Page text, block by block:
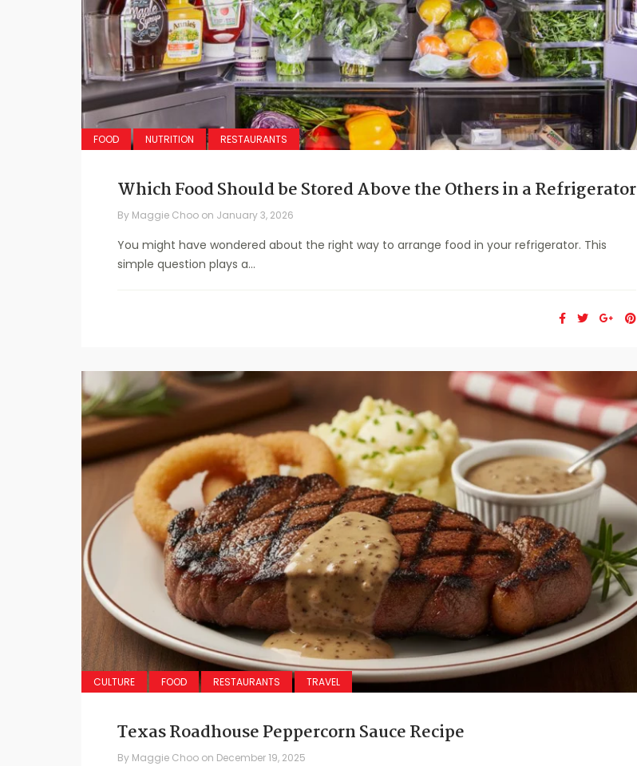
FOOD NUTRITION RESTAURANTS
Which Food Should be Stored Above the Others in a Refrigerator
By Maggie Choo on January 3, 2026
You might have wondered about the right way to arrange food in your refrigerator. This
simple question plays a...
CULTURE FOOD RESTAURANTS TRAVEL
Texas Roadhouse Peppercorn Sauce Recipe
By Maggie Choo on December 19, 2025